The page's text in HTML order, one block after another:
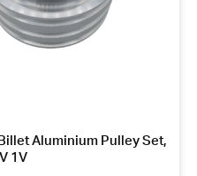
Aluminium Pulley Set,
1V